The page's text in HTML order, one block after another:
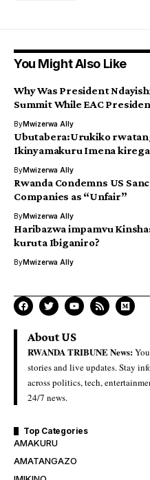
You Might Also Like
Why Was President
Summit While EAC
ByMwizerwa Ally
Ubutabera:Urukiko
Ikinyamakuru Imena
ByMwizerwa Ally
Rwanda Condemns US
Companies as “Unfair”
ByMwizerwa Ally
Haribazwa impamvu
kuruta Ibiganiro?
ByMwizerwa Ally
About US
RWANDA TRIBUNE News:
stories and live updates. Stay
across politics, tech,
24/7 news.
Top Categories
AMAKURU
AMATANGAZO